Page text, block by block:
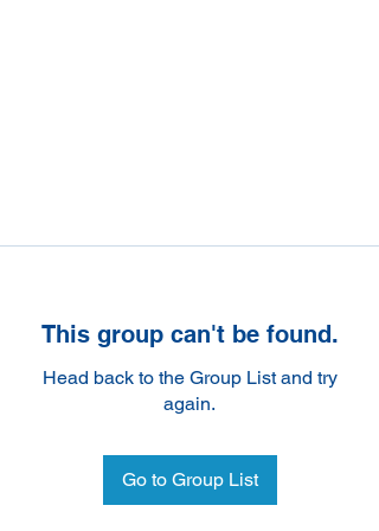
This group can't be found.
Head back to the Group List and try
again.
Go to Group List